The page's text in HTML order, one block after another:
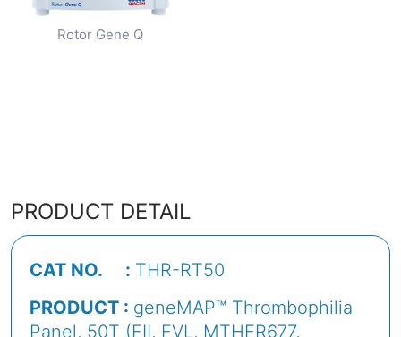
Rotor Gene Q
PRODUCT DETAIL
CAT NO. : THR-RT50
PRODUCT : geneMAP™ Thrombophilia
Panel, 50T (FII, FVL, MTHFR677,